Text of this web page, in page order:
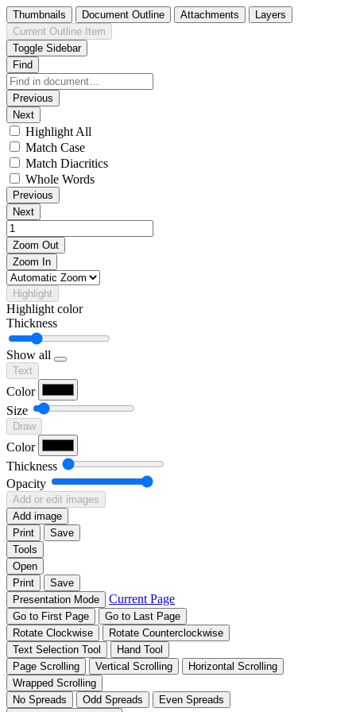
Thumbnails Document Outline Attachments
Layers
Current Outline Item
Toggle Sidebar
Find
Previous
Next
Highlight All
Match Case
Match Diacritics
Whole Words
Previous
Next
Zoom Out
Zoom In
Highlight
Highlight color
Thickness
Show all
Text
Color
Size
Draw
Color
Thickness
Opacity
Add or edit images
Add image
Print
Save
Tools
Open
Print
Save
Presentation Mode
Current Page
Go to First Page
Go to Last Page
Rotate Clockwise
Rotate Counterclockwise
Text Selection Tool
Hand Tool
Page Scrolling
Vertical Scrolling
Horizontal Scrolling
Wrapped Scrolling
No Spreads
Odd Spreads
Even Spreads